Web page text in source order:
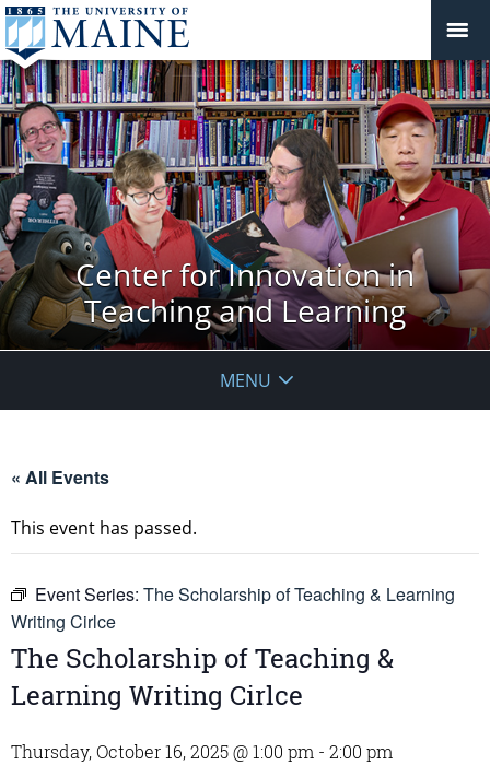
Center for Innovation in
Teaching and Learning
MENU
« All Events
This event has passed.
Event Series: The Scholarship of Teaching & Learning
Writing Cirlce
The Scholarship of Teaching &
Learning Writing Cirlce
Thursday, October 16, 2025 @ 1:00 pm - 2:00 pm